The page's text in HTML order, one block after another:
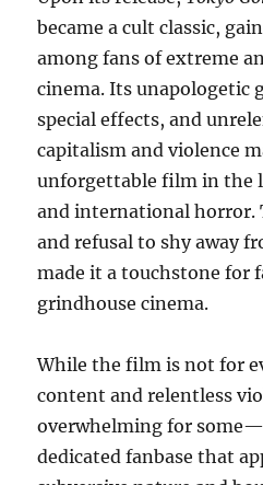
became a cult classic,
among fans of extreme
cinema. Its unapologetic
special effects, and
capitalism and violence
unforgettable film in the
and international horror.
and refusal to shy away
made it a touchstone for
grindhouse cinema.
While the film is not for
content and relentless
overwhelming for
dedicated fanbase that